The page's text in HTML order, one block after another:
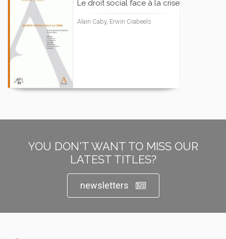
Le droit social face à la crise
Alain Caby, Erwin Crabeels
YOU DON'T WANT TO MISS OUR
LATEST TITLES?
newsletters